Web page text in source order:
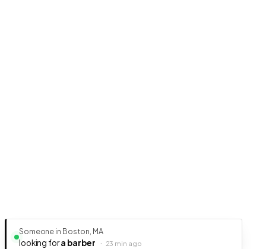
Someone in Boston, MA
looking fora barber · 23 min ago